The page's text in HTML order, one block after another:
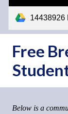
14438926
Free
Below is a